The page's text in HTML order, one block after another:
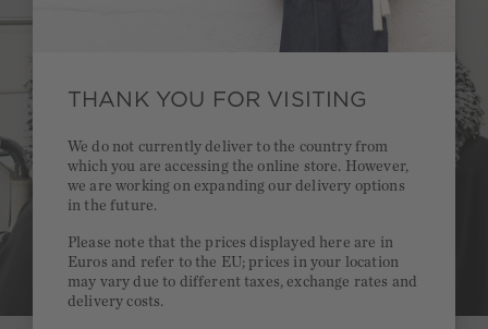
THANK YOU FOR VISITING
We do not currently deliver to the country from
which you are accessing the online store. However,
we are working on expanding our delivery options
in the future.
Please note that the prices displayed here are in
Euros and refer to the EU; prices in your location
may vary due to different taxes, exchange rates and
delivery costs.